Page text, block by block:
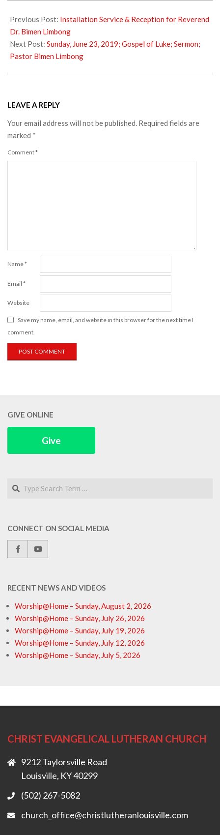
06-
23
Previous Post: Installation Service & Reception for Reverend
Dr. Bimen Limbong
Next Post: Sunday, June 23, 2019; Gospel of Luke; Sermon;
Pastor Bimen Limbong
LEAVE A REPLY
Your email address will not be published. Required fields are
marked *
Comment*
Name*
Email *
Website
Save my name, email, and website in this browser for the next time I
comment.
GIVE ONLINE
Give
Search
CONNECT ON SOCIAL MEDIA
RECENT NEWS AND VIDEOS
Worship@Home – Sunday, August 2, 2026
Worship@Home – Sunday, July 26, 2026
Worship@Home – Sunday, July 19, 2026
Worship@Home – Sunday, July 12, 2026
Worship@Home – Sunday, July 5, 2026
CHRIST EVANGELICAL LUTHERAN CHURCH
9212 Taylorsville Road
Louisville, KY 40299
(502) 267-5082
church_office@christlutheranlouisville.com